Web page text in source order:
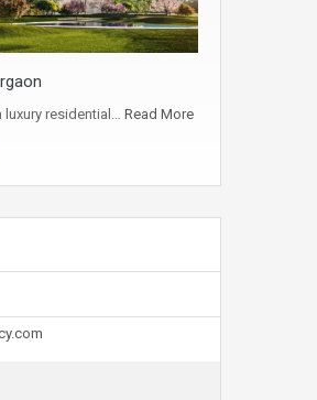
luxury residential… Read More